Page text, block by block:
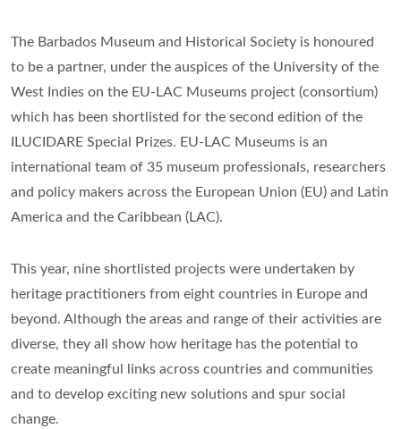
The Barbados Museum and Historical Society is honoured
to be a partner, under the auspices of the University of the
West Indies on the EU-LAC Museums project (consortium)
which has been shortlisted for the second edition of the
ILUCIDARE Special Prizes. EU-LAC Museums is an
international team of 35 museum professionals, researchers
and policy makers across the European Union (EU) and Latin
America and the Caribbean (LAC).
This year, nine shortlisted projects were undertaken by
heritage practitioners from eight countries in Europe and
beyond. Although the areas and range of their activities are
diverse, they all show how heritage has the potential to
create meaningful links across countries and communities
and to develop exciting new solutions and spur social
change.